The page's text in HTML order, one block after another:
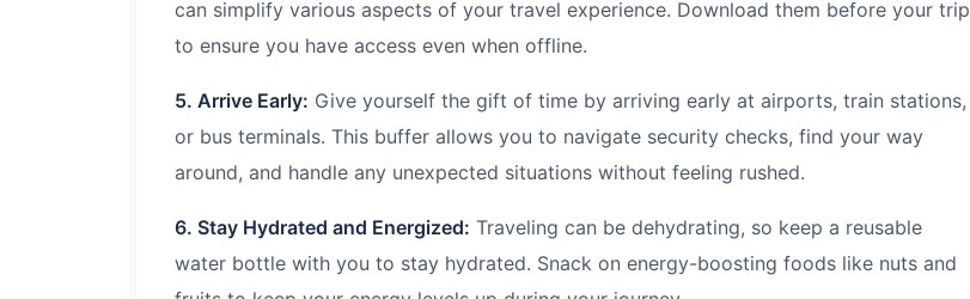
can simplify various aspects of your travel experience. Download them before your trip
to ensure you have access even when offline.
5. Arrive Early: Give yourself the gift of time by arriving early at airports, train stations,
or bus terminals. This buffer allows you to navigate security checks, find your way
around, and handle any unexpected situations without feeling rushed.
6. Stay Hydrated and Energized: Traveling can be dehydrating, so keep a reusable
water bottle with you to stay hydrated. Snack on energy-boosting foods like nuts and